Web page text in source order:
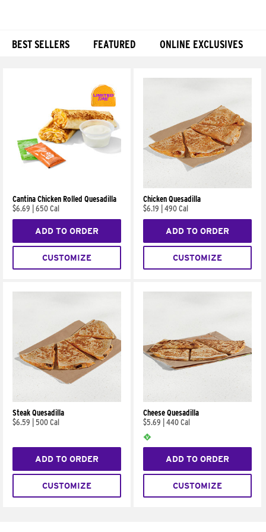
BEST SELLERS FEATURED ONLINE EXCLUSIVES
Cantina Chicken Rolled Quesadilla
$6.69
650 Cal
ADD TO ORDER
CUSTOMIZE
Chicken Quesadilla
$6.19
490 Cal
ADD TO ORDER
CUSTOMIZE
Steak Quesadilla
$6.59
500 Cal
ADD TO ORDER
CUSTOMIZE
Cheese Quesadilla
$5.69
440 Cal
ADD TO ORDER
CUSTOMIZE